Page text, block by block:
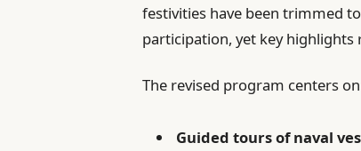
festivities have been trimmed
participation, yet key highlights
The revised program centers
Guided tours of naval